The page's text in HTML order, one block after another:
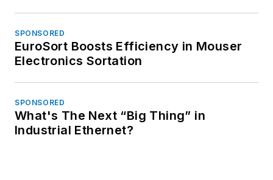
SPONSORED
EuroSort Boosts Efficiency in Mouser
Electronics Sortation
SPONSORED
What's The Next “Big Thing” in
Industrial Ethernet?